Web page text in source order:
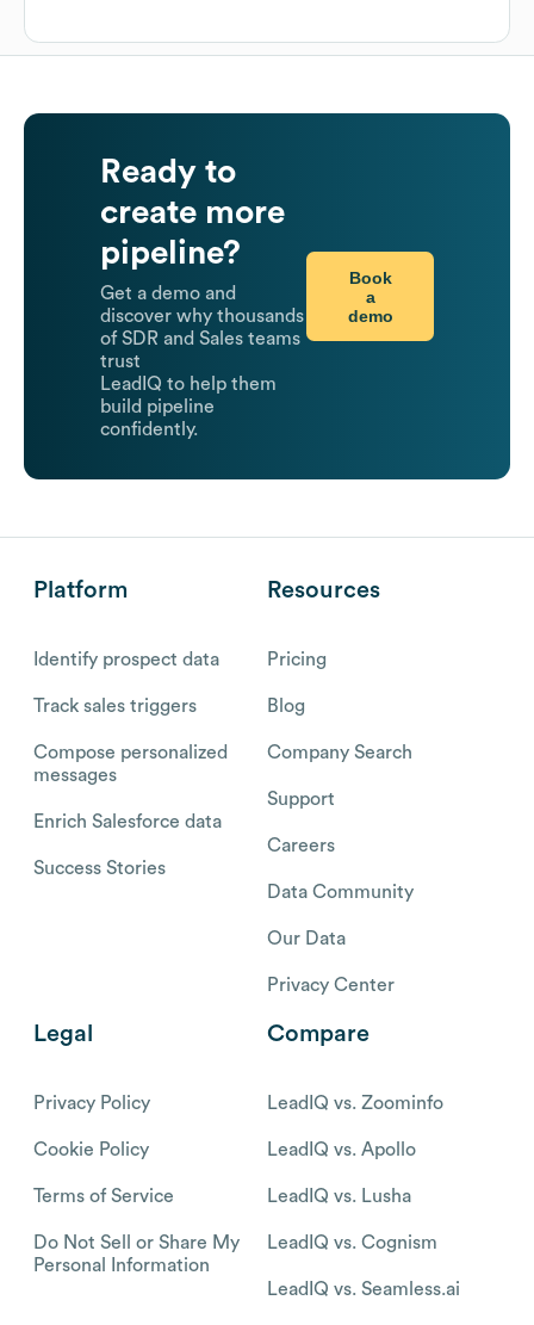
Ready to
create more
pipeline?
Get a demo and
discover why thousands
of SDR and Sales teams
trust
LeadIQ to help them
build pipeline
confidently.
Book
a
demo
Platform
Identify prospect data
Track sales triggers
Compose personalized
messages
Enrich Salesforce data
Success Stories
Resources
Pricing
Blog
Company Search
Support
Careers
Data Community
Our Data
Privacy Center
Legal
Privacy Policy
Cookie Policy
Terms of Service
Do Not Sell or Share My
Personal Information
Compare
LeadIQ vs. Zoominfo
LeadIQ vs. Apollo
LeadIQ vs. Lusha
LeadIQ vs. Cognism
LeadIQ vs. Seamless.ai